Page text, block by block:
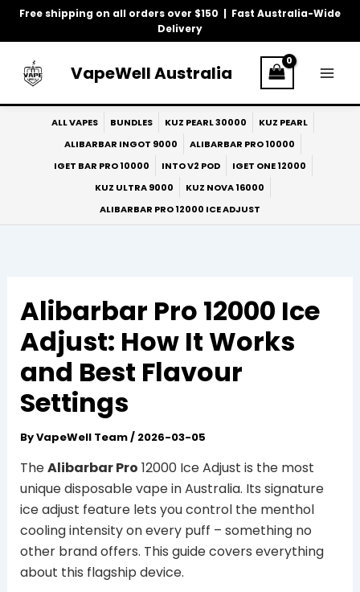
Free shipping on all orders over $150 | Fast Australia-Wide
Delivery
Skip
VapeWell Australia
ALL VAPES BUNDLES KUZ PEARL 30000
KUZ PEARL
ALIBARBAR INGOT 9000
ALIBARBAR PRO 10000
IGET BAR PRO 10000
INTO V2 POD
IGET ONE 12000
KUZ ULTRA 9000
KUZ NOVA 16000
ALIBARBAR PRO 12000 ICE ADJUST
Alibarbar Pro 12000 Ice
Adjust: How It Works
and Best Flavour
Settings
ByVapeWell Team/ 2026-03-05
TheAlibarbar Pro 12000 Ice Adjust is the most
unique disposable vape in Australia. Its signature
ice adjust feature lets you control the menthol
cooling intensity on every puff – something no
other brand offers. This guide covers everything
about this flagship device.